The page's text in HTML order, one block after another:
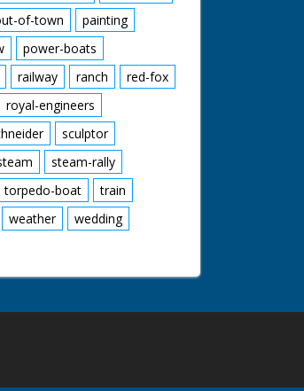
of-town
painting
power-boats
railway ranch
red-fox
royal-engineers
sculptor
steam-rally
torpedo-boat
train
weather
wedding